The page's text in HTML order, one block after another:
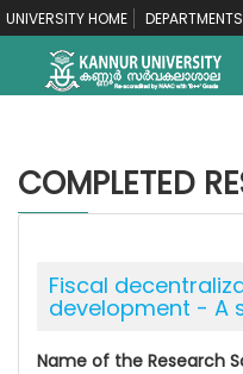
UNIVERSITY HOME DEPARTMENTS
COMPLETED
Fiscal
development - A
Name of the Research